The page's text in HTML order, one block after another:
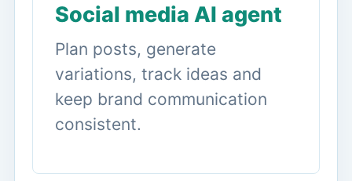
Social media AI agent
Plan posts, generate
variations, track ideas and
keep brand communication
consistent.